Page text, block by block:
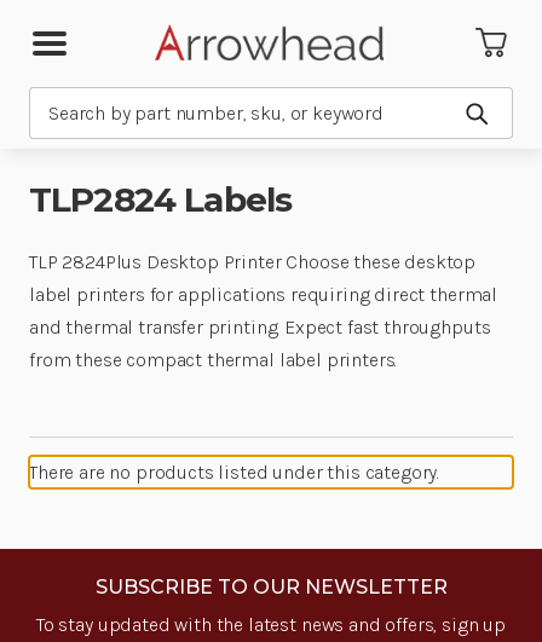
Submit
TLP2824 Labels
TLP 2824Plus Desktop Printer Choose these desktop
label printers for applications requiring direct thermal
and thermal transfer printing. Expect fast throughputs
from these compact thermal label printers.
There are no products listed under this category.
SUBSCRIBE TO OUR NEWSLETTER
To stay updated with the latest news and offers, sign up